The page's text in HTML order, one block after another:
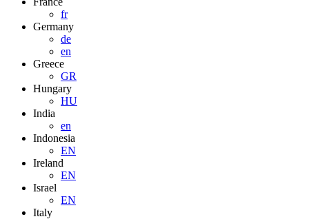
fr
Germany
de
en
Greece
GR
Hungary
HU
India
en
Indonesia
EN
Ireland
EN
Israel
EN
Italy